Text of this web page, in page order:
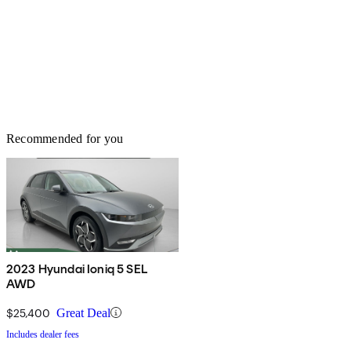
Recommended for you
2023 Hyundai Ioniq 5 SEL
AWD
$25,400 Great Deal
Includes dealer fees